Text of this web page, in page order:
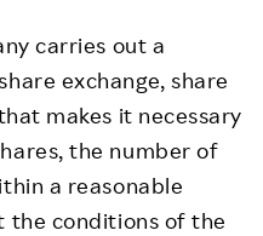
carries out a
exchange, share
makes it necessary
the number of
a reasonable
the conditions of the